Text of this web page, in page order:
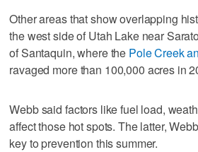
Other areas that show overlapping
the west side of Utah Lake near
of Santaquin, where the Pole Creek
ravaged more than 100,000 acres in
Webb said factors like fuel load,
affect those hot spots. The latter,
key to prevention this summer.